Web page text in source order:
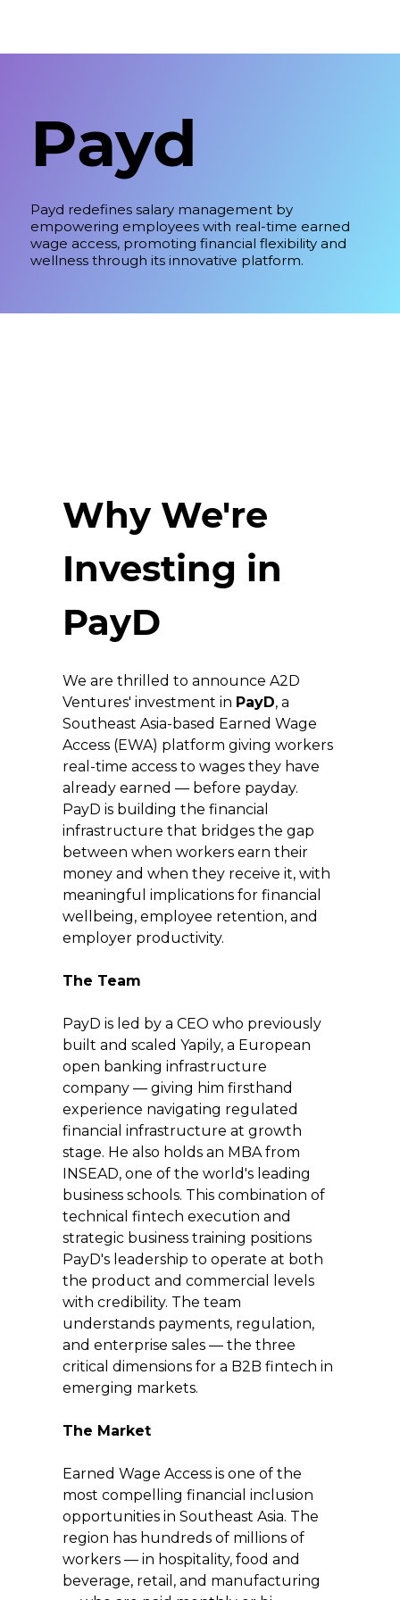
Payd
Payd redefines salary management by
empowering employees with real-time earned
wage access, promoting financial flexibility and
wellness through its innovative platform.
Why We're
Investing in
PayD
We are thrilled to announce A2D
Ventures' investment in PayD, a
Southeast Asia-based Earned Wage
Access (EWA) platform giving workers
real-time access to wages they have
already earned — before payday.
PayD is building the financial
infrastructure that bridges the gap
between when workers earn their
money and when they receive it, with
meaningful implications for financial
wellbeing, employee retention, and
employer productivity.
The Team
PayD is led by a CEO who previously
built and scaled Yapily, a European
open banking infrastructure
company — giving him firsthand
experience navigating regulated
financial infrastructure at growth
stage. He also holds an MBA from
INSEAD, one of the world's leading
business schools. This combination of
technical fintech execution and
strategic business training positions
PayD's leadership to operate at both
the product and commercial levels
with credibility. The team
understands payments, regulation,
and enterprise sales — the three
critical dimensions for a B2B fintech in
emerging markets.
The Market
Earned Wage Access is one of the
most compelling financial inclusion
opportunities in Southeast Asia. The
region has hundreds of millions of
workers — in hospitality, food and
beverage, retail, and manufacturing